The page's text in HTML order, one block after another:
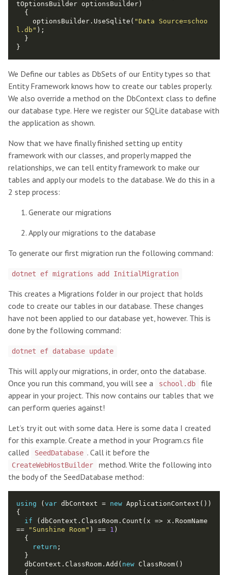
    optionsBuilder.UseSqlite(
"Data Source=schoo
l.db"
We Define our tables as DbSets of our Entity types so that
Entity Framework knows how to create our tables properly.
We also override a method on the DbContext class to define
our database type. Here we register our SQLite database with
the application as shown.
Now that we have finally finished setting up entity
framework with our classes, and properly mapped the
relationships, we can tell entity framework to make our
tables and apply our models to the database. We do this in a
2 step process:
Generate our migrations
Apply our migrations to the database
To generate our first migration run the following command:
dotnet ef migrations add InitialMigration
This creates a Migrations folder in our project that holds
code to create our tables in our database. These changes
have not been applied to our database yet, however. This is
done by the following command:
dotnet ef database update
This will apply our migrations, in order, onto the database.
Once you run this command, you will see a
school.db
file
appear in your project. This now contains our tables that we
can perform queries against!
Let’s try it out with some data. Here is some data I created
for this example. Create a method in your Program.cs file
called
SeedDatabase . Call it before the
CreateWebHostBuilder
method. Write the following into
the body of the SeedDatabase method:
using ( var dbContext = new
if (dbContext.ClassRoom.Count(x => x.RoomName
==
"Sunshine Room" ) == 1
return
  dbContext.ClassRoom.Add(
new